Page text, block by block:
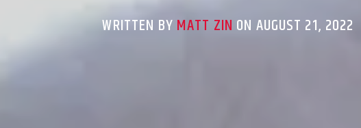
WRITTEN BY MATT ZIN ON AUGUST 21, 2022